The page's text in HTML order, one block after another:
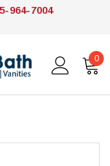
964-7004
0